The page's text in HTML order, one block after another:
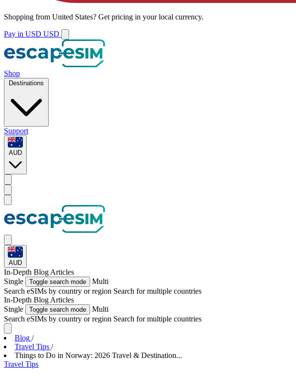
Shopping from United States? Get pricing in your local currency.
Pay in USD USD
Shop
Destinations
Support
AUD
AUD
In-Depth Blog Articles
Single
Toggle search mode
Multi
Search eSIMs by country or region Search for multiple countries
In-Depth Blog Articles
Single
Toggle search mode
Multi
Search eSIMs by country or region Search for multiple countries
Blog /
Travel Tips /
Things to Do in Norway: 2026 Travel & Destination...
Travel Tips